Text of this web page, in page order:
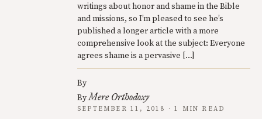
writings about honor and shame in the Bible
and missions, so I’m pleased to see he’s
published a longer article with a more
comprehensive look at the subject: Everyone
agrees shame is a pervasive […]
By
ByMere Orthodoxy
SEPTEMBER 11, 2018 · 1 MIN READ